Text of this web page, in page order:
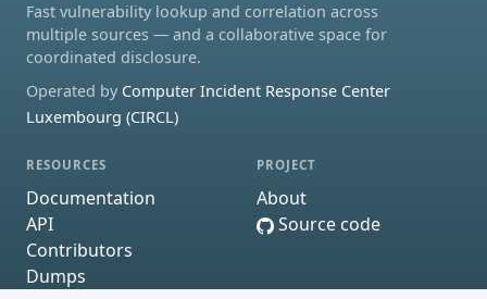
Fast vulnerability lookup and correlation across
multiple sources — and a collaborative space for
coordinated disclosure.
Operated by Computer Incident Response Center
Luxembourg (CIRCL)
RESOURCES
Documentation
API
Contributors
Dumps
PROJECT
About
Source code